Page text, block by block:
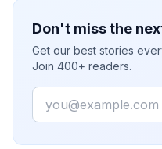
Don't miss the
Get our best stories
Join 400+ readers.
Email